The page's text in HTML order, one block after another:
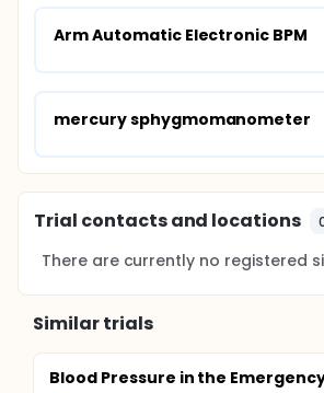
Arm Automatic Electronic BPM
mercury sphygmomanometer
Trial contacts and locations
There are currently no registered
Similar trials
Blood Pressure in the